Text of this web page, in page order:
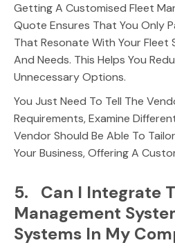
Getting A Customised Fleet
Quote Ensures That You Only
That Resonate With Your Fleet
And Needs. This Helps You
Unnecessary Options.
You Just Need To Tell The
Requirements, Examine
Vendor Should Be Able To
Your Business, Offering A
5. Can I Integrate
Management
Systems In My